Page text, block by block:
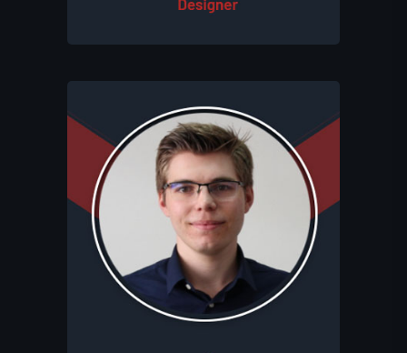
Théo, as a co-founder, leads
development and shapes the studio's
game narratives. His dual expertise in
coding and storytelling ensures that
Eluhims Studio delivers immersive and
engaging experiences. Like Léo, Théo is
deeply involved in every step of each
project's creation process, working